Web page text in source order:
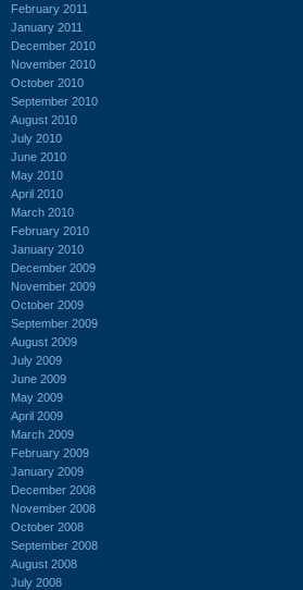
February 2011
January 2011
December 2010
November 2010
October 2010
September 2010
August 2010
July 2010
June 2010
May 2010
April 2010
March 2010
February 2010
January 2010
December 2009
November 2009
October 2009
September 2009
August 2009
July 2009
June 2009
May 2009
April 2009
March 2009
February 2009
January 2009
December 2008
November 2008
October 2008
September 2008
August 2008
July 2008